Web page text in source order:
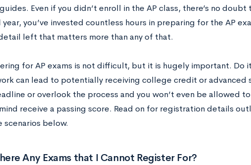
Even if you didn’t enroll in the AP class, there’s no
year, you’ve invested countless hours in preparing for the AP
left that matters more than any of that.
for AP exams is not difficult, but it is hugely important. Do
can lead to potentially receiving college credit or advanced
or overlook the process and you won’t even be allowed
receive a passing score. Read on for registration details
scenarios below.
Any Exams that I Cannot Register For?